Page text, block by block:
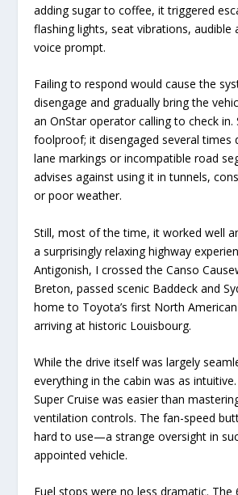
adding sugar to coffee, it triggered
flashing lights, seat vibrations, audible
voice prompt.
Failing to respond would cause the
disengage and gradually bring the
an OnStar operator calling to check in.
foolproof; it disengaged several times
lane markings or incompatible road
advises against using it in tunnels,
or poor weather.
Still, most of the time, it worked well
a surprisingly relaxing highway
Antigonish, I crossed the Canso
Breton, passed scenic Baddeck and
home to Toyota’s first North
arriving at historic Louisbourg.
While the drive itself was largely
everything in the cabin was as
Super Cruise was easier than
ventilation controls. The fan-speed
hard to use—a strange oversight in
appointed vehicle.
Fuel stops were no less dramatic. The